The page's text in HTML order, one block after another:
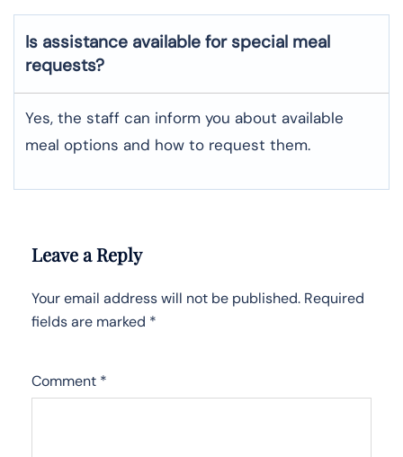
Is assistance available for special meal
requests?
Yes, the staff can inform you about available
meal options and how to request them.
Leave a Reply
Your email address will not be published. Required
fields are marked *
Comment *